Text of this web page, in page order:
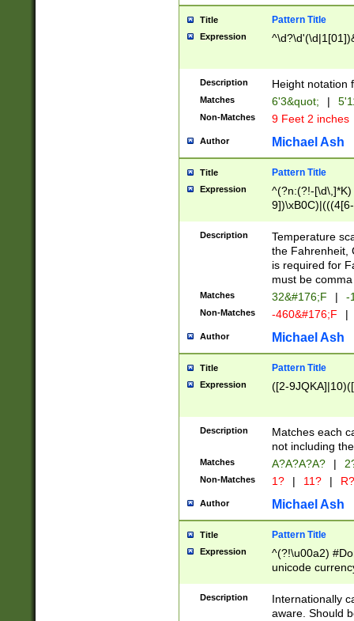
been checked
the number of
\k<sep> #
zeros if needed
followed by a
format (0?[1-
minutes and
# 24 hour
#required
Title Pattern Title
Expression
Description Height notation
Matches 6'3&quot; |
Non-Matches 9 Feet 2 inches
Author Michael Ash
Title Pattern Title
Expression
^(?n:(?!-
(\xB0[CF]|K) )$
Description
Temperature
the Fahrenheit,
is required for
must be
Matches 32&#176;F | -
Non-Matches -460&#176;F |
Author Michael Ash
Title Pattern Title
Expression ([2-
Description
Matches each
not including
Matches A?A?A?A? |
Non-Matches 1? | 11? | R?
Author Michael Ash
Title Pattern Title
Expression
^(?!\u00a2)
unicode
zero if 1 or
# if there is a
(?:\1\d{3})* # if
Description
Internationally
aware. Should